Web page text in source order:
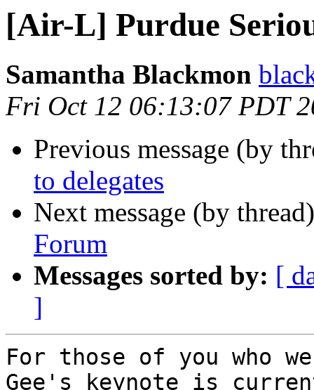
[Air-L] Purdue
Samantha Blackmon
Fri Oct 12 06:13:07 PDT
Previous message (by
to delegates
Next message (by
Forum
Messages sorted by: [
]
For those of you who
Gee's keynote is